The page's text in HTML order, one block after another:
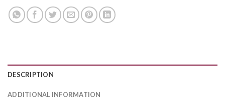
DESCRIPTION
ADDITIONAL INFORMATION